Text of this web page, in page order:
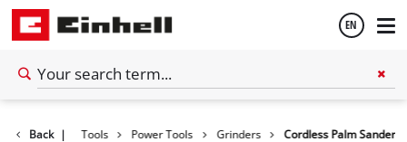
EN
Back | Tools Power Tools Grinders Cordless Palm Sander